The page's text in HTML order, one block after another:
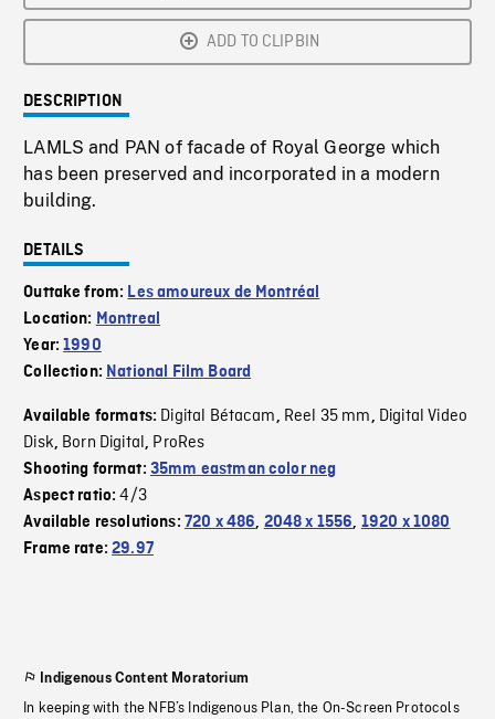
ADD TO CLIPBIN
DESCRIPTION
LAMLS and PAN of facade of Royal George which
has been preserved and incorporated in a modern
building.
DETAILS
Outtake from: Les amoureux de Montréal
Location: Montreal
Year:1990
Collection: National Film Board
Available formats: Digital Bétacam, Reel 35 mm, Digital Video
Disk, Born Digital, ProRes
Shooting format: 35mm eastman color neg
Aspect ratio:4/3
Available resolutions: 720 x 486, 2048 x 1556, 1920 x 1080
Frame rate:29.97
Indigenous Content Moratorium
In keeping with the NFB’s Indigenous Plan, the On-Screen Protocols